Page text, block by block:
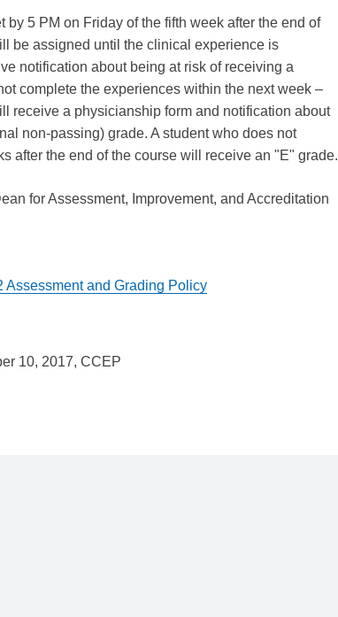
by 5 PM on Friday of the fifth week after the end of
be assigned until the clinical experience is
notification about being at risk of receiving a
complete the experiences within the next week –
receive a physicianship form and notification about
non‐passing) grade. A student who does not
after the end of the course will receive an "E" grade.
for Assessment, Improvement, and Accreditation
and Grading Policy
10, 2017, CCEP